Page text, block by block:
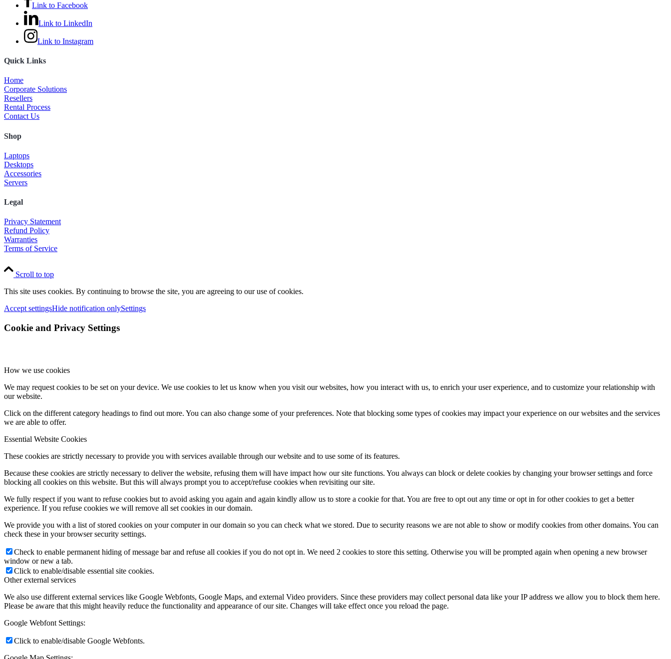
Link to Facebook
Link to LinkedIn
Link to Instagram
Quick Links
Home
Corporate Solutions
Resellers
Rental Process
Contact Us
Shop
Laptops
Desktops
Accessories
Servers
Legal
Privacy Statement
Refund Policy
Warranties
Terms of Service
Scroll to top
This site uses cookies. By continuing to browse the site, you are agreeing to our use of cookies.
Accept settingsHide notification onlySettings
Cookie and Privacy Settings
How we use cookies
We may request cookies to be set on your device. We use cookies to let us know when you visit our websites, how you interact with us, to enrich your user experience, and to customize your relationship with
our website.
Click on the different category headings to find out more. You can also change some of your preferences. Note that blocking some types of cookies may impact your experience on our websites and the services
we are able to offer.
Essential Website Cookies
These cookies are strictly necessary to provide you with services available through our website and to use some of its features.
Because these cookies are strictly necessary to deliver the website, refusing them will have impact how our site functions. You always can block or delete cookies by changing your browser settings and force
blocking all cookies on this website. But this will always prompt you to accept/refuse cookies when revisiting our site.
We fully respect if you want to refuse cookies but to avoid asking you again and again kindly allow us to store a cookie for that. You are free to opt out any time or opt in for other cookies to get a better
experience. If you refuse cookies we will remove all set cookies in our domain.
We provide you with a list of stored cookies on your computer in our domain so you can check what we stored. Due to security reasons we are not able to show or modify cookies from other domains. You can
check these in your browser security settings.
Check to enable permanent hiding of message bar and refuse all cookies if you do not opt in. We need 2 cookies to store this setting. Otherwise you will be prompted again when opening a new browser
window or new a tab.
Click to enable/disable essential site cookies.
Other external services
We also use different external services like Google Webfonts, Google Maps, and external Video providers. Since these providers may collect personal data like your IP address we allow you to block them here.
Please be aware that this might heavily reduce the functionality and appearance of our site. Changes will take effect once you reload the page.
Google Webfont Settings:
Click to enable/disable Google Webfonts.